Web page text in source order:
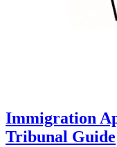
Immigration
Tribunal Guide